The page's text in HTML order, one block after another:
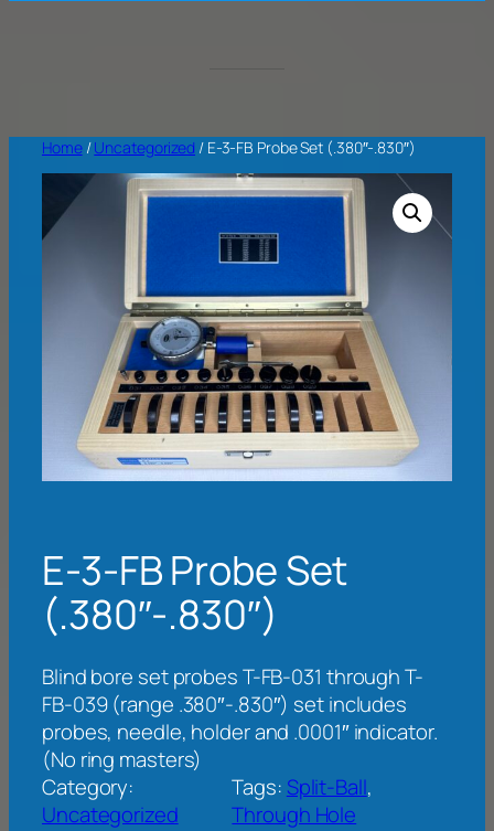
Home/Uncategorized / E-3-FB Probe Set (.380″-.830″)
E-3-FB Probe Set
(.380″-.830″)
Blind bore set probes T-FB-031 through T-
FB-039 (range .380″-.830″) set includes
probes, needle, holder and .0001″ indicator.
(No ring masters)
Category:
Uncategorized
Tags: Split-Ball
Through Hole